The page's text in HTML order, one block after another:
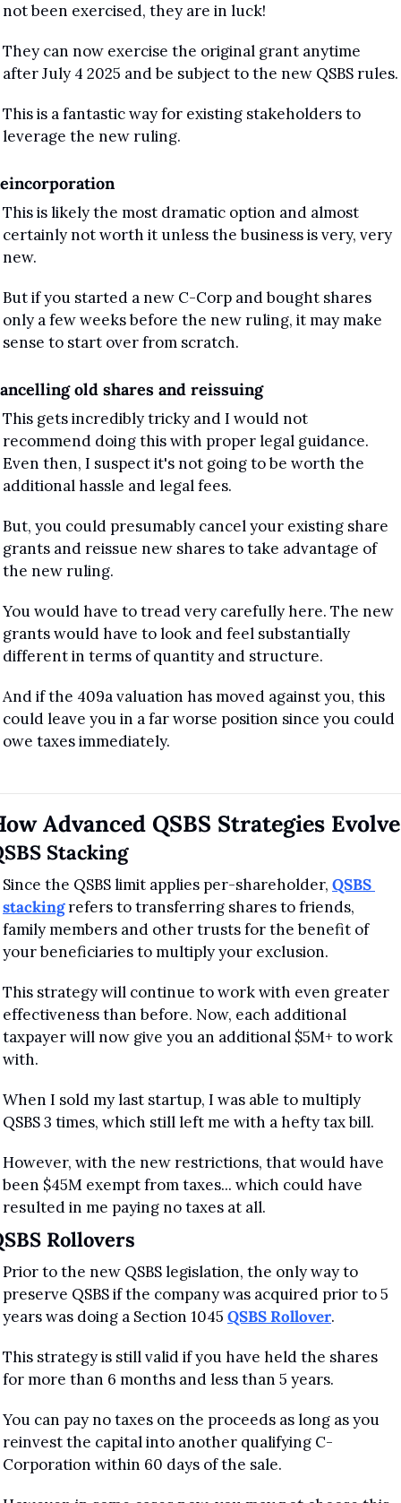
not been exercised, they are in luck!
They can now exercise the original grant anytime
after July 4 2025 and be subject to the new QSBS rules.
This is a fantastic way for existing stakeholders to
leverage the new ruling.
This is likely the most dramatic option and almost
certainly not worth it unless the business is very, very
new.
But if you started a new C-Corp and bought shares
only a few weeks before the new ruling, it may make
sense to start over from scratch.
old shares and reissuing
This gets incredibly tricky and I would not
recommend doing this with proper legal guidance.
Even then, I suspect it's not going to be worth the
additional hassle and legal fees.
But, you could presumably cancel your existing share
grants and reissue new shares to take advantage of
the new ruling.
You would have to tread very carefully here. The new
grants would have to look and feel substantially
different in terms of quantity and structure.
And if the 409a valuation has moved against you, this
could leave you in a far worse position since you could
owe taxes immediately.
Advanced QSBS Strategies Evolve
Stacking
Since the QSBS limit applies per-shareholder, QSBS
stacking refers to transferring shares to friends,
family members and other trusts for the benefit of
your beneficiaries to multiply your exclusion.
This strategy will continue to work with even greater
effectiveness than before. Now, each additional
taxpayer will now give you an additional $5M+ to work
with.
When I sold my last startup, I was able to multiply
QSBS 3 times, which still left me with a hefty tax bill.
However, with the new restrictions, that would have
been $45M exempt from taxes... which could have
resulted in me paying no taxes at all.
Rollovers
Prior to the new QSBS legislation, the only way to
preserve QSBS if the company was acquired prior to 5
years was doing a Section 1045 QSBS Rollover.
This strategy is still valid if you have held the shares
for more than 6 months and less than 5 years.
You can pay no taxes on the proceeds as long as you
reinvest the capital into another qualifying C-
Corporation within 60 days of the sale.